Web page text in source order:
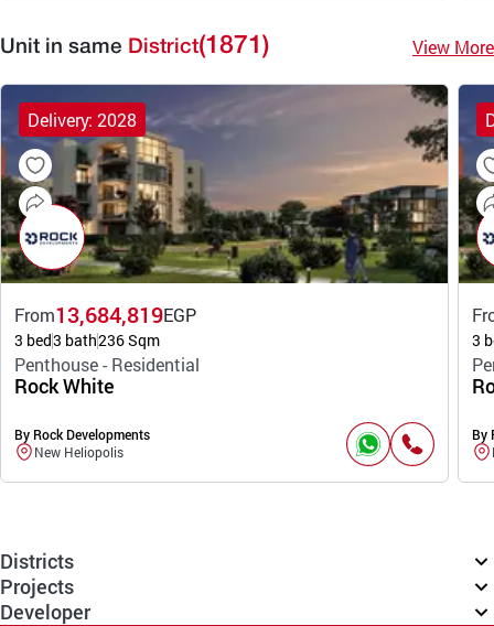
Unit in same District(1871) View More
Delivery: 2028
From13,684,819EGP
3 bed3 bath236 Sqm
Penthouse - Residential
Rock White
By Rock Developments
New Heliopolis
3
By
Districts
Projects
Developer